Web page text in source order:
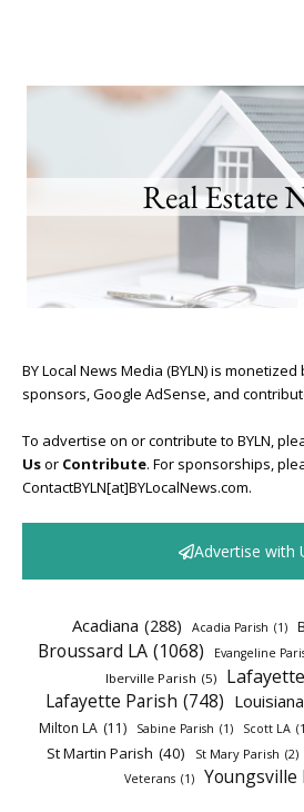
BY Local News Media (BYLN) is
sponsors, Google AdSense, and
To advertise on or contribute to BYLN,
Usor Contribute. For sponsorships,
ContactBYLN[at]BYLocalNews.com.
Advertise with
Acadiana (288) Acadia Parish (1)
Broussard LA (1068) Evangeline
Iberville Parish (5)
Lafayette Parish (748) Louisiana
Milton LA (11) Sabine Parish (1) Scott LA
St Martin Parish (40) St Mary Parish (2)
Veterans (1) Youngsville